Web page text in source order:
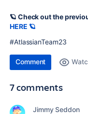
🪐 Check out the
HERE 🪐
#AtlassianTeam23
Comment
7 comments
Jimmy Seddon